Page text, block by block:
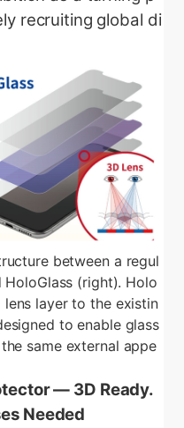
recruiting global di
between a regul
(right). Holo
lens layer to the existin
to enable glass
same external appe
— 3D Ready.
Needed